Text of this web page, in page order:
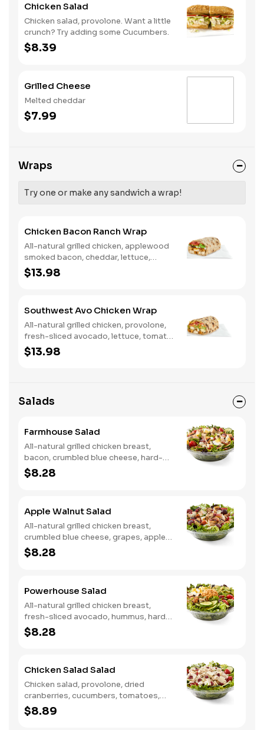
Chicken Salad
Chicken salad, provolone. Want a little
crunch? Try adding some Cucumbers.
$8.39
Grilled Cheese
Melted cheddar
$7.99
Wraps
Try one or make any sandwich a wrap!
Chicken Bacon Ranch Wrap
All-natural grilled chicken, applewood
smoked bacon, cheddar, lettuce,
tomato, buttermilk ranch. We
recommend not adding more than 3
$13.98
Southwest Avo Chicken Wrap
All-natural grilled chicken, provolone,
fresh-sliced avocado, lettuce, tomato,
onion, tortilla crisps, chipotle lime
sauce. We recommend not adding
$13.98
Salads
Farmhouse Salad
All-natural grilled chicken breast,
bacon, crumbled blue cheese, hard-
boiled egg, cucumber and tomatoes,
served on a bed of field greens with
Hot Pepper Ranch.
$8.28
Apple Walnut Salad
All-natural grilled chicken breast,
crumbled blue cheese, grapes, apples,
dried cranberries, candied walnuts,
served on a bed of field greens, with
$8.28
Powerhouse Salad
All-natural grilled chicken breast,
fresh-sliced avocado, hummus, hard-
boiled egg, cucumber, tomatoes,
served on a bed of field greens, with
$8.28
Chicken Salad Salad
Chicken salad, provolone, dried
cranberries, cucumbers, tomatoes,
field greens, balsamic vinaigrette
$8.89